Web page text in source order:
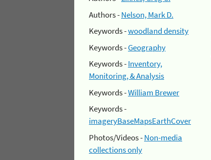
Authors -Nelson, Mark D.
Keywords -woodland density
Keywords -Geography
Keywords -Inventory,
Monitoring, & Analysis
Keywords -William Brewer
Keywords -
imageryBaseMapsEarthCover
Photos/Videos -Non-media
collections only